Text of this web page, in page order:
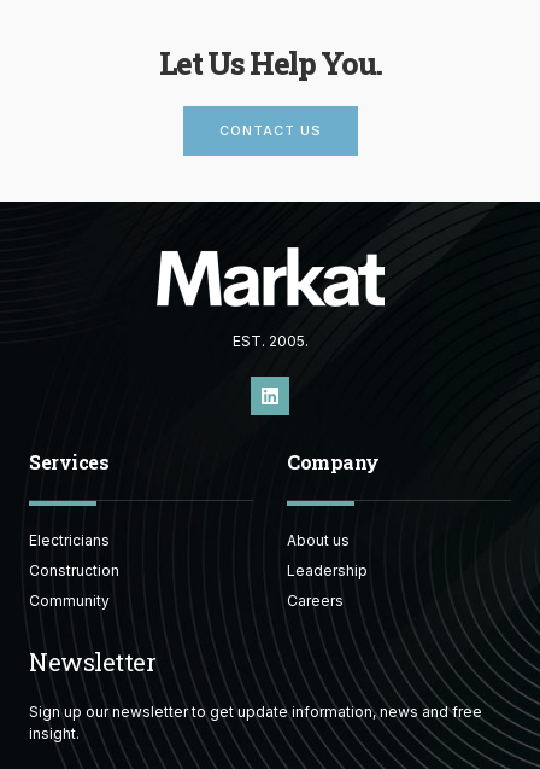
Let Us Help You.
CONTACT US
EST. 2005.
Services
Electricians
Construction
Community
Company
About us
Leadership
Careers
Newsletter
Sign up our newsletter to get update information, news and free
insight.